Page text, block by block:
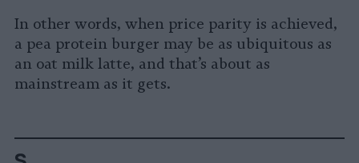
In other words, when price parity is achieved,
a pea protein burger may be as ubiquitous as
an oat milk latte, and that’s about as
mainstream as it gets.